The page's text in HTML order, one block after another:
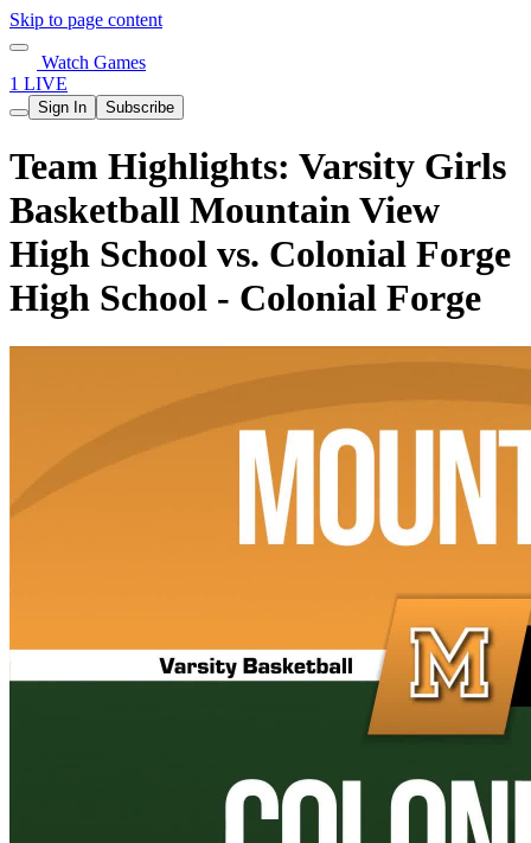
Skip to page content
Watch Games
1 LIVE
Sign In Subscribe
Team Highlights: Varsity Girls
Basketball Mountain View
High School vs. Colonial Forge
High School - Colonial Forge